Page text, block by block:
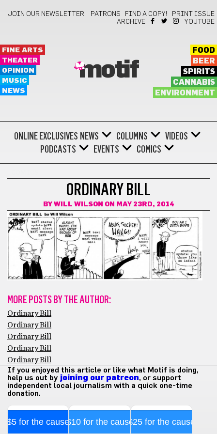
JOIN OUR NEWSLETTER! PATRONS FIND A COPY!
PRINT ISSUE
ARCHIVE
YOUTUBE
FINE ARTS
THEATER
OPINION
MUSIC
NEWS
motif
FOOD
BEER
SPIRITS
CANNABIS
ENVIRONMENT
ONLINE EXCLUSIVES NEWS COLUMNS
VIDEOS
PODCASTS
EVENTS COMICS
ORDINARY BILL
BY WILL WILSON ON MAY 23RD, 2014
MORE POSTS BY THE AUTHOR:
Ordinary Bill
Ordinary Bill
Ordinary Bill
Ordinary Bill
Ordinary Bill
If you enjoyed this article or like what Motif is doing,
help us out by joining our patreon, or support
independent local journalism with a quick one-time
donation.
$5 for the cause$10 for the cause$25 for the cause